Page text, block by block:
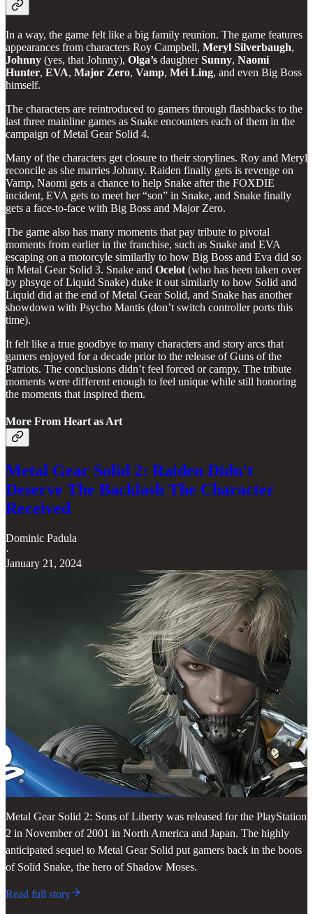
In a way, the game felt like a big family reunion. The game features
appearances from characters Roy Campbell, Meryl Silverbaugh,
Johnny (yes, that Johnny), Olga’s daughterSunny, Naomi
Hunter, EVA, Major Zero, Vamp, Mei Ling, and even Big Boss
himself.
The characters are reintroduced to gamers through flashbacks to the
last three mainline games as Snake encounters each of them in the
campaign of Metal Gear Solid 4.
Many of the characters get closure to their storylines. Roy and Meryl
reconcile as she marries Johnny. Raiden finally gets is revenge on
Vamp, Naomi gets a chance to help Snake after the FOXDIE
incident, EVA gets to meet her “son” in Snake, and Snake finally
gets a face-to-face with Big Boss and Major Zero.
The game also has many moments that pay tribute to pivotal
moments from earlier in the franchise, such as Snake and EVA
escaping on a motorcyle similarlly to how Big Boss and Eva did so
in Metal Gear Solid 3. Snake and Ocelot (who has been taken over
by phsyqe of Liquid Snake) duke it out similarly to how Solid and
Liquid did at the end of Metal Gear Solid, and Snake has another
showdown with Psycho Mantis (don’t switch controller ports this
time).
It felt like a true goodbye to many characters and story arcs that
gamers enjoyed for a decade prior to the release of Guns of the
Patriots. The conclusions didn’t feel forced or campy. The tribute
moments were different enough to feel unique while still honoring
the moments that inspired them.
More From Heart as Art
Metal Gear Solid 2: Raiden Didn't
Deserve The Backlash The Character
Received
Dominic Padula
·
January 21, 2024
Metal Gear Solid 2: Sons of Liberty was released for the PlayStation
2 in November of 2001 in North America and Japan. The highly
anticipated sequel to Metal Gear Solid put gamers back in the boots
of Solid Snake, the hero of Shadow Moses.
Read full story